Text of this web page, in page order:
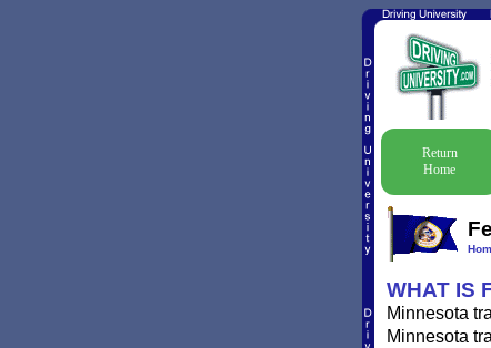
Return
Home
WHAT IS
Minnesota
Minnesota